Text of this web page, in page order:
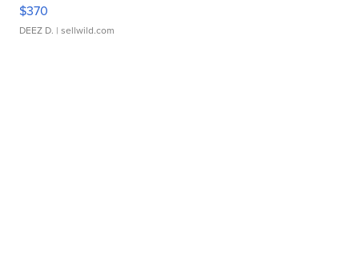
$370
DEEZ D. | sellwild.com